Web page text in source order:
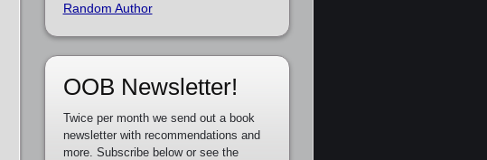
Random Author
OOB Newsletter!
Twice per month we send out a book
newsletter with recommendations and
more. Subscribe below or see the